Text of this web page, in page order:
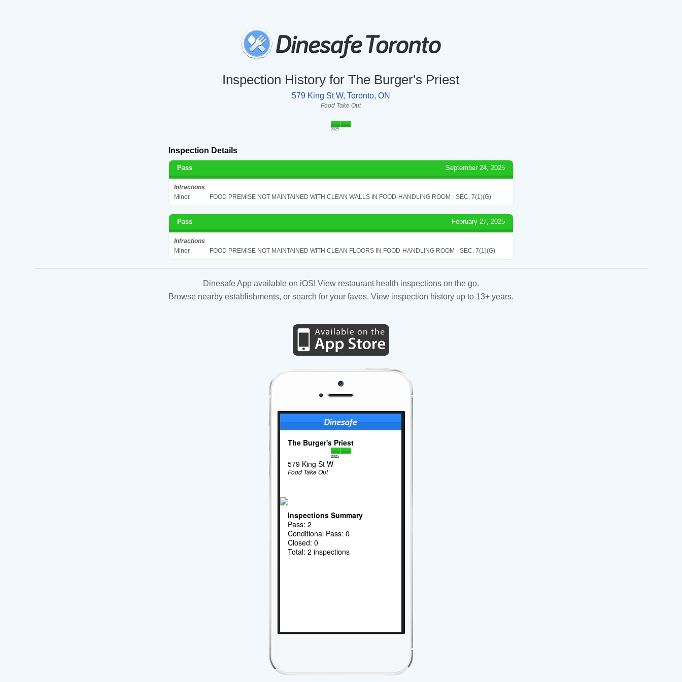
Inspection History for The Burger's Priest
579 King St W, Toronto, ON
Food Take Out
2025
Inspection Details
Pass September 24, 2025
Infractions
Minor
FOOD PREMISE NOT MAINTAINED WITH CLEAN WALLS IN FOOD-HANDLING ROOM - SEC. 7(1)(G)
Pass February 27, 2025
Infractions
Minor
FOOD PREMISE NOT MAINTAINED WITH CLEAN FLOORS IN FOOD-HANDLING ROOM - SEC. 7(1)(G)
Dinesafe App available on iOS! View restaurant health inspections on the go.
Browse nearby establishments, or search for your faves. View inspection history up to 13+ years.
The Burger's Priest
2025
579 King St W
Food Take Out
Inspections Summary
Pass: 2
Conditional Pass: 0
Closed: 0
Total: 2 inspections